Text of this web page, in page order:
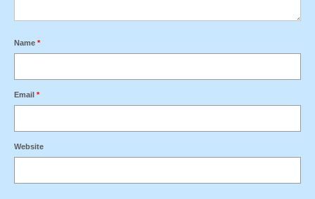
Name *
Email *
Website